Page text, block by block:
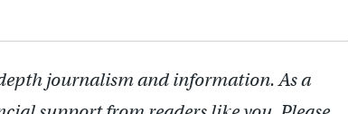
journalism and information. As a